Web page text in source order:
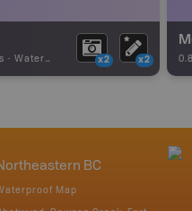
- Waterfall x2 x2
BC
Map